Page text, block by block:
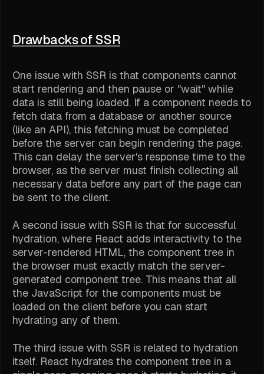
Drawbacks of SSR
One issue with SSR is that components cannot
start rendering and then pause or "wait" while
data is still being loaded. If a component needs to
fetch data from a database or another source
(like an API), this fetching must be completed
before the server can begin rendering the page.
This can delay the server's response time to the
browser, as the server must finish collecting all
necessary data before any part of the page can
be sent to the client.
A second issue with SSR is that for successful
hydration, where React adds interactivity to the
server-rendered HTML, the component tree in
the browser must exactly match the server-
generated component tree. This means that all
the JavaScript for the components must be
loaded on the client before you can start
hydrating any of them.
The third issue with SSR is related to hydration
itself. React hydrates the component tree in a